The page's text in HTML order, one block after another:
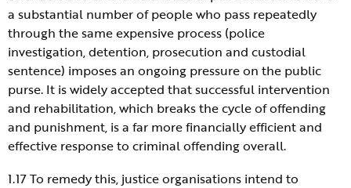
a substantial number of people who pass repeatedly
through the same expensive process (police
investigation, detention, prosecution and custodial
sentence) imposes an ongoing pressure on the public
purse. It is widely accepted that successful intervention
and rehabilitation, which breaks the cycle of offending
and punishment, is a far more financially efficient and
effective response to criminal offending overall.
1.17 To remedy this, justice organisations intend to